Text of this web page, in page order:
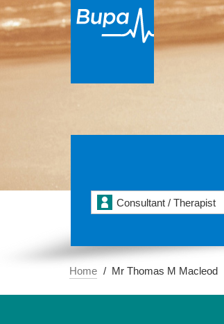
Consultant / Therapist
Home Mr Thomas M Macleod